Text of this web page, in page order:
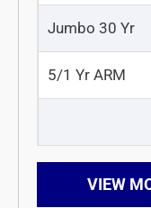
Jumbo 30 Yr
5/1 Yr ARM
VIEW